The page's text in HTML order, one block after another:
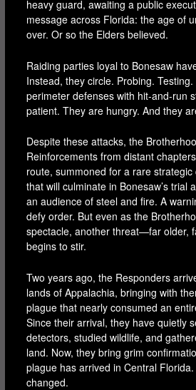
heavy guard, awaiting a public
message across Florida: the age of
over. Or so the Elders believed.
Raiding parties loyal to Bonesaw
Instead, they circle. Probing.
perimeter defenses with hit-and-run
patient. They are hungry. And they
Despite these attacks, the
Reinforcements from distant
route, summoned for a rare
that will culminate in Bonesaw’s trial
an audience of steel and fire. A
defy order. But even as the
spectacle, another threat—far older,
begins to stir.
Two years ago, the Responders
lands of Appalachia, bringing with
plague that nearly consumed an
Since their arrival, they have quietly
detectors, studied wildlife, and
land. Now, they bring grim
plague has arrived in Central
changed.